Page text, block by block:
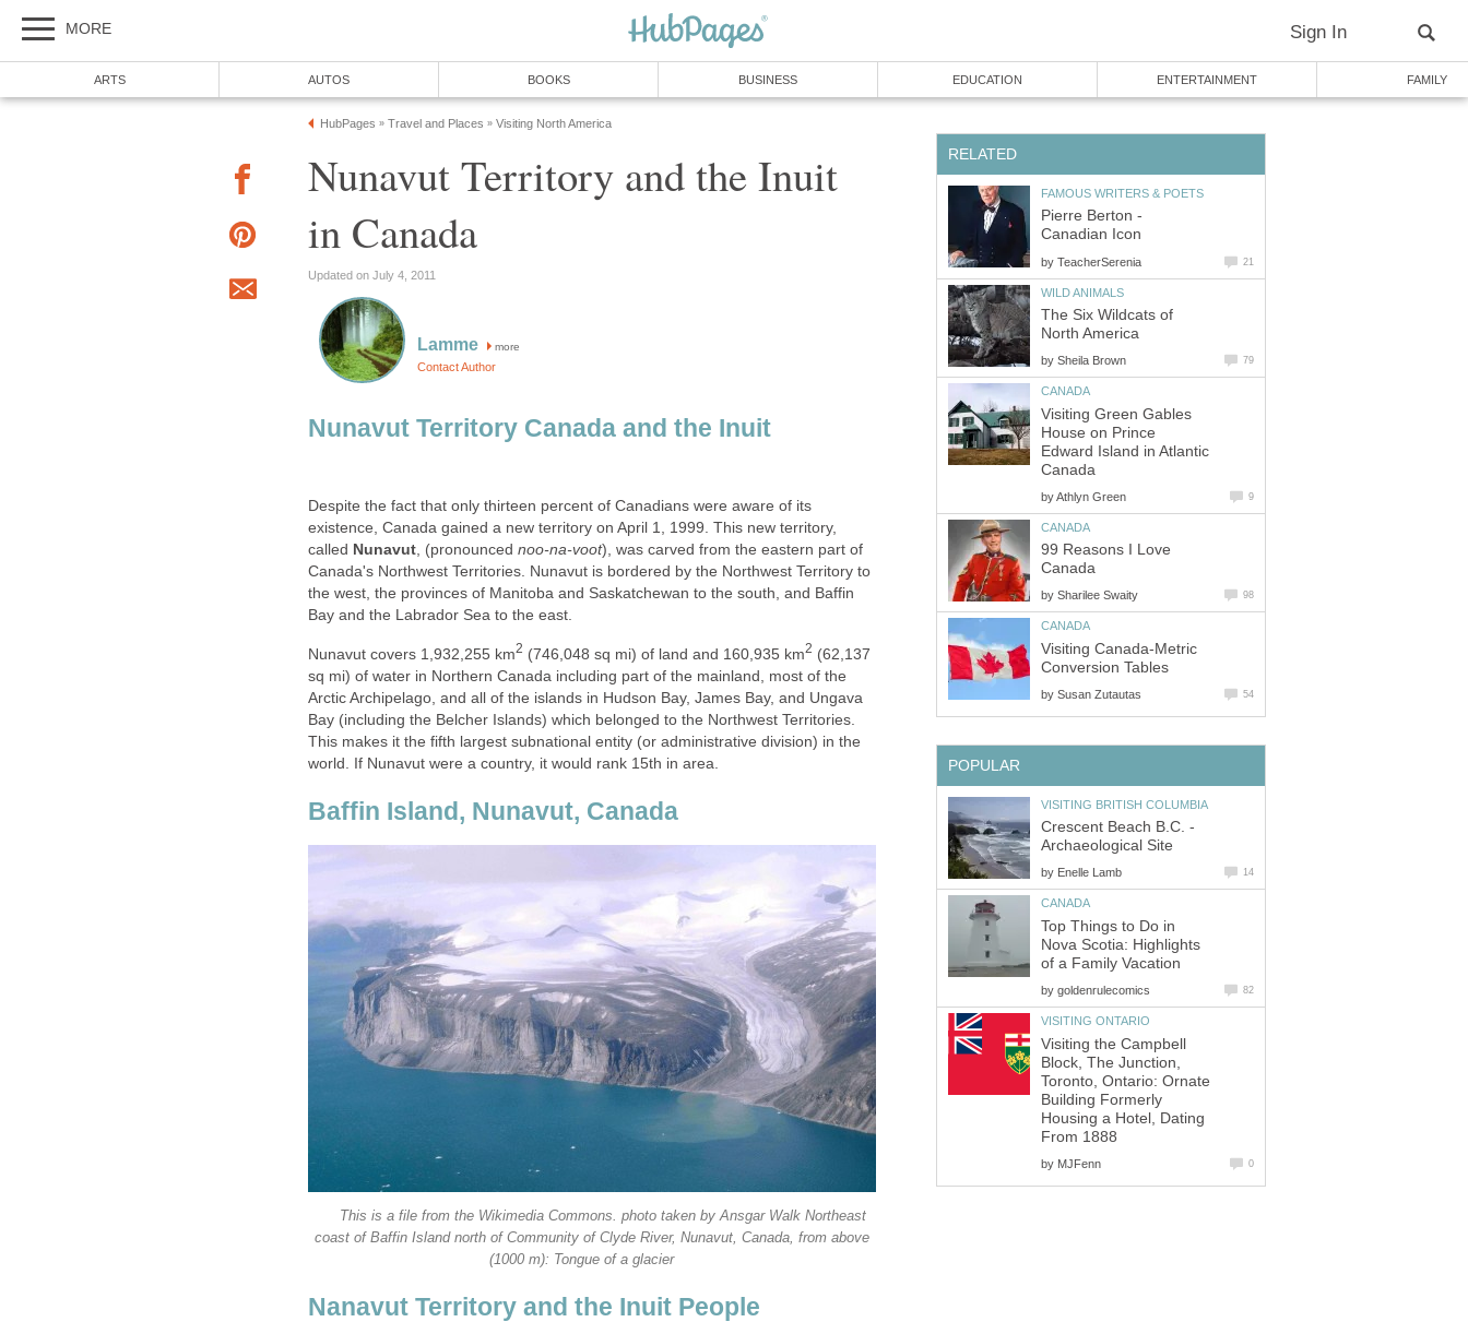
MORE Sign In
ARTS AUTOS BOOKS BUSINESS EDUCATION ENTERTAINMENT FAMILY
HubPages » Travel and Places » Visiting North America
Nunavut Territory and the Inuit
in Canada
Updated on July 4, 2011
Lamme more
Contact Author
Nunavut Territory Canada and the Inuit
Despite the fact that only thirteen percent of Canadians were aware of its
existence, Canada gained a new territory on April 1, 1999. This new territory,
called Nunavut , (pronounced noo-na-voot), was carved from the eastern part of
Canada's Northwest Territories. Nunavut is bordered by the Northwest Territory to
the west, the provinces of Manitoba and Saskatchewan to the south, and Baffin
Bay and the Labrador Sea to the east.
Nunavut covers 1,932,255 km2 (746,048 sq mi) of land and 160,935 km2 (62,137
sq mi) of water in Northern Canada including part of the mainland, most of the
Arctic Archipelago, and all of the islands in Hudson Bay, James Bay, and Ungava
Bay (including the Belcher Islands) which belonged to the Northwest Territories.
This makes it the fifth largest subnational entity (or administrative division) in the
world. If Nunavut were a country, it would rank 15th in area.
Baffin Island, Nunavut, Canada
This is a file from the Wikimedia Commons. photo taken by Ansgar Walk Northeast
coast of Baffin Island north of Community of Clyde River, Nunavut, Canada, from above
(1000 m): Tongue of a glacier
Nanavut Territory and the Inuit People
RELATED
FAMOUS WRITERS & POETS
Pierre Berton -
Canadian Icon
by TeacherSerenia 21
WILD ANIMALS
The Six Wildcats of
North America
by Sheila Brown 79
CANADA
Visiting Green Gables
House on Prince
Edward Island in Atlantic
Canada
byAthlyn Green 9
CANADA
99 Reasons I Love
Canada
by Sharilee Swaity 98
CANADA
Visiting Canada-Metric
Conversion Tables
by Susan Zutautas 54
POPULAR
VISITING BRITISH COLUMBIA
Crescent Beach B.C. -
Archaeological Site
by Enelle Lamb 14
CANADA
Top Things to Do in
Nova Scotia: Highlights
of a Family Vacation
by goldenrulecomics 82
VISITING ONTARIO
Visiting the Campbell
Block, The Junction,
Toronto, Ontario: Ornate
Building Formerly
Housing a Hotel, Dating
From 1888
by MJFenn 0